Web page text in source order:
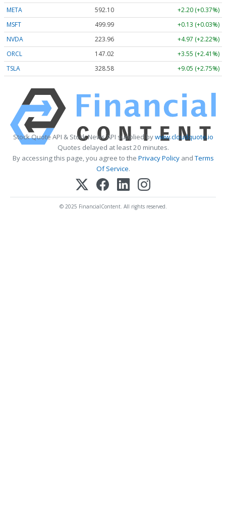
META
592.10
+2.20 (+0.37%)
MSFT
499.99
+0.13 (+0.03%)
NVDA
223.96
+4.97 (+2.22%)
ORCL
147.02
+3.55 (+2.41%)
TSLA
328.58 +9.05 (+2.75%)
Stock Quote API & Stock News API supplied bywww.cloudquote.io
Quotes delayed at least 20 minutes.
By accessing this page, you agree to the Privacy PolicyandTerms
Of Service.
© 2025 FinancialContent. All rights reserved.